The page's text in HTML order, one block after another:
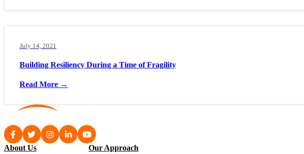
July 14, 2021
Building Resiliency During a Time of Fragility
Read More →
About Us Our Approach